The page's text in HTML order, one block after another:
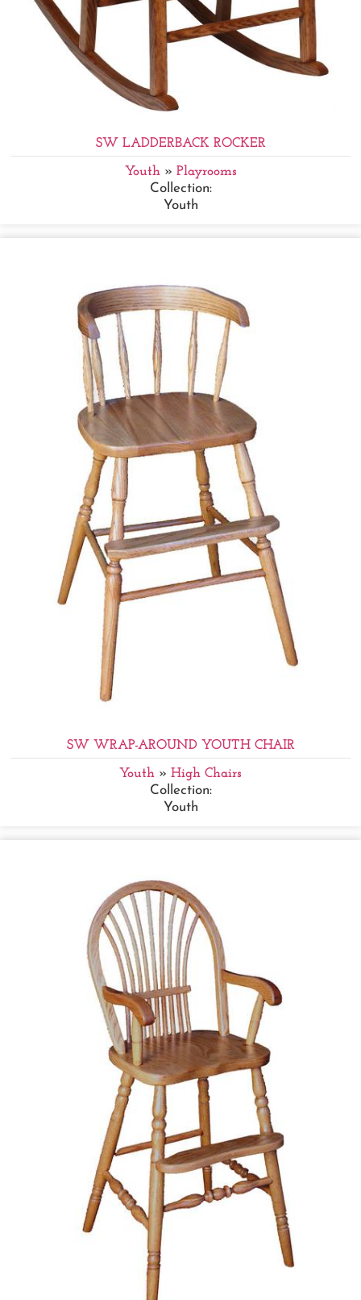
SW LADDERBACK ROCKER
Youth» Playrooms
Collection:
Youth
SW WRAP-AROUND YOUTH CHAIR
Youth » High Chairs
Collection:
Youth